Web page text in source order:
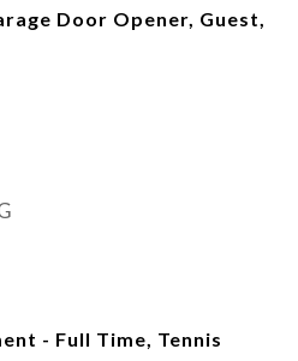
Door Opener, Guest,
- Full Time, Tennis